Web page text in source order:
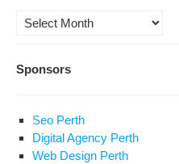
Archives
Sponsors
Seo Perth
Digital Agency Perth
Web Design Perth